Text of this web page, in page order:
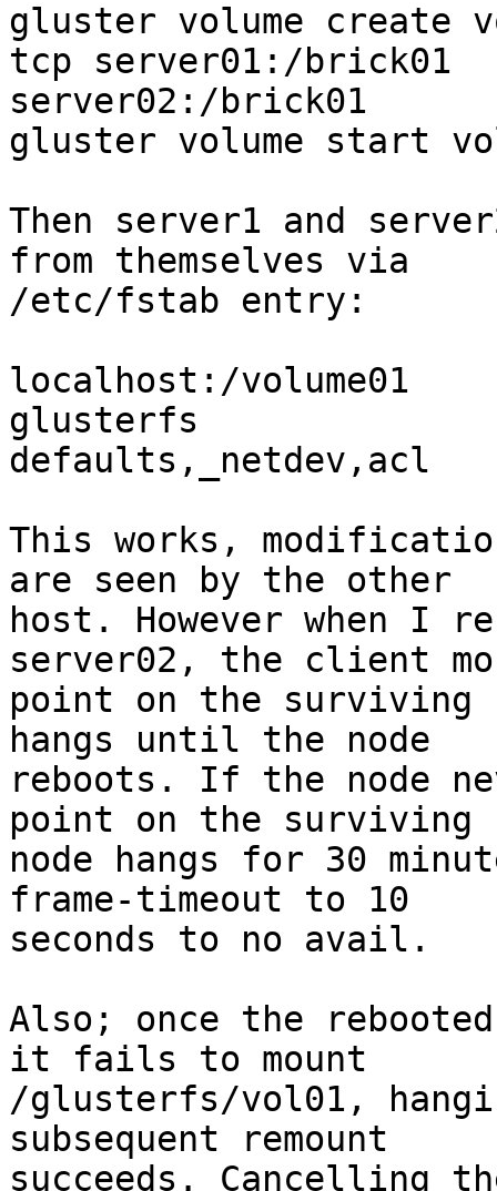
gluster volume create
tcp server01:/brick01
server02:/brick01
gluster volume start
Then server1 and
from themselves via
/etc/fstab entry:
localhost:/volume01
glusterfs
defaults,_netdev,acl
This works,
are seen by the other
host. However when I
server02, the client
point on the surviving
hangs until the node
reboots. If the node
point on the surviving
node hangs for 30
frame-timeout to 10
seconds to no avail.
Also; once the
it fails to mount
/glusterfs/vol01,
subsequent remount
succeeds. Cancelling